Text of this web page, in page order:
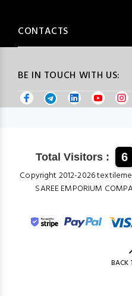
BE IN TOUCH WITH US:
CONTACTS
Total Visitors : 6
Copyright 2012-2026
SAREE EMPORIUM
BACK